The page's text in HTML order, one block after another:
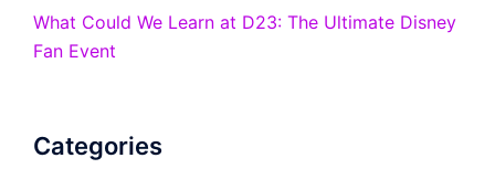
What Could We Learn at D23: The Ultimate Disney
Fan Event
Categories